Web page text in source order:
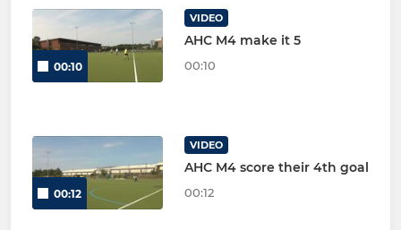
00:10
VIDEO
AHC M4 make it 5
00:10
00:12
VIDEO
AHC M4 score their 4th goal
00:12